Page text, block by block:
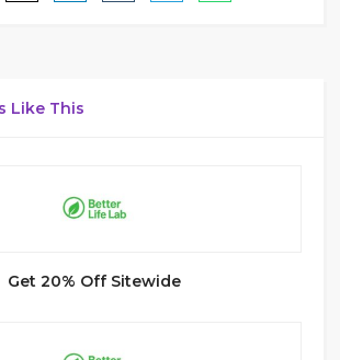
Like This
Get 20% Off Sitewide